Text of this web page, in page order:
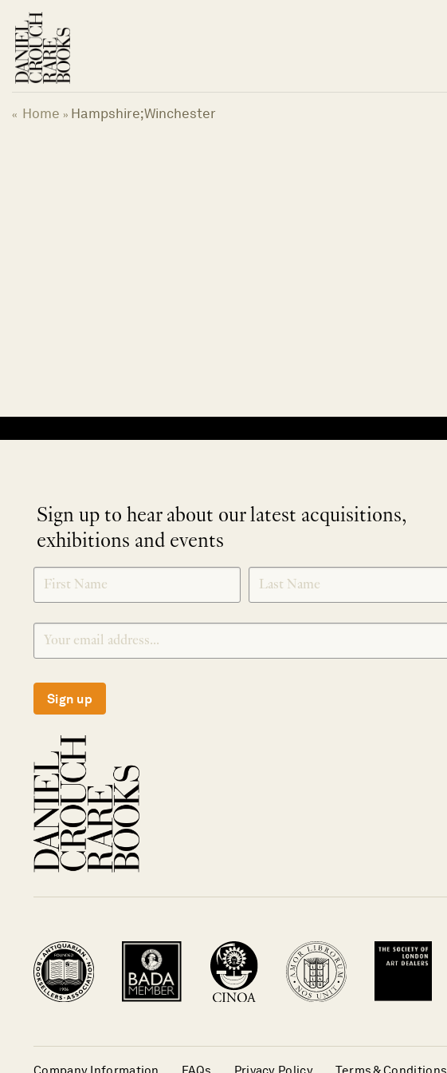
content
« Home » Hampshire;Winchester
Sign up to hear about our latest acquisitions,
exhibitions and events
SIGNUP
Sign up